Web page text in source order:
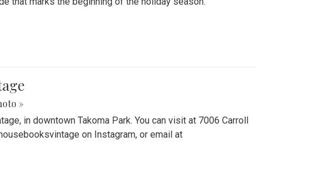
»
in downtown Takoma Park. You can visit at 7006 Carroll
on Instagram, or email at